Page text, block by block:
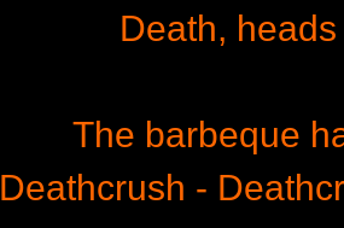
Death,
The barbeque
Deathcrush -